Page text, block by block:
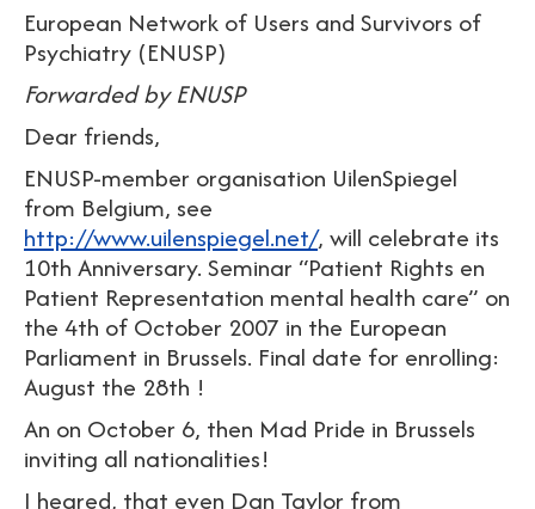
European Network of Users and Survivors of
Psychiatry (ENUSP)
Forwarded by ENUSP
Dear friends,
ENUSP-member organisation UilenSpiegel
from Belgium, see
http://www.uilenspiegel.net/, will celebrate its
10th Anniversary. Seminar “Patient Rights en
Patient Representation mental health care” on
the 4th of October 2007 in the European
Parliament in Brussels. Final date for enrolling:
August the 28th !
An on October 6, then Mad Pride in Brussels
inviting all nationalities!
I heared, that even Dan Taylor from